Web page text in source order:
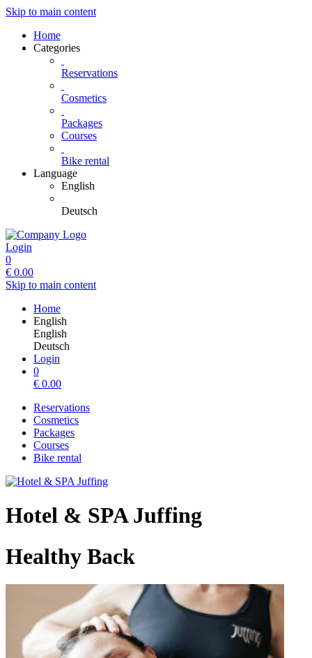
Skip to main content
Home
Categories
Reservations
Cosmetics
Packages
Courses
Bike rental
Language
English
Deutsch
Login
0
€ 0.00
Skip to main content
Home
English
English
Deutsch
Login
0
€ 0.00
Reservations
Cosmetics
Packages
Courses
Bike rental
Hotel & SPA Juffing
Healthy Back